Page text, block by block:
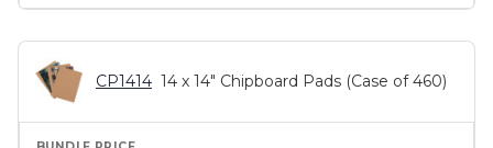
CP1414 14 x 14" Chipboard Pads (Case of 460)